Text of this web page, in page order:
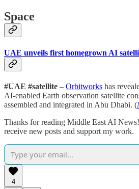
Space
UAE unveils first homegrown AI
#UAE #satellite – Orbitworks has
AI-enabled Earth observation satellite
assembled and integrated in Abu Dhabi. (
Thanks for reading Middle East AI
receive new posts and support my work.
4